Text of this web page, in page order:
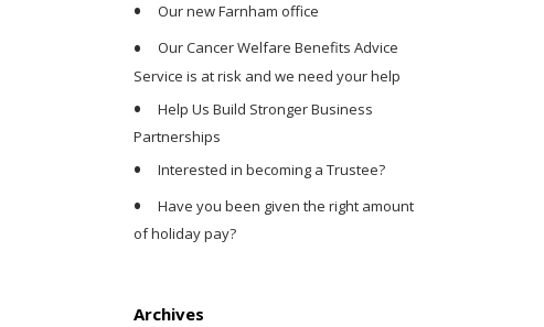
Our new Farnham office
Our Cancer Welfare Benefits Advice
Service is at risk and we need your help
Help Us Build Stronger Business
Partnerships
Interested in becoming a Trustee?
Have you been given the right amount
of holiday pay?
Archives